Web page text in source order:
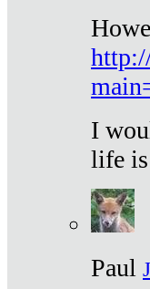
I
life
Paul